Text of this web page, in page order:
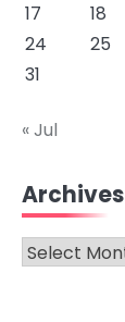
17
18
24
25
31
« Jul
Archives
Archives